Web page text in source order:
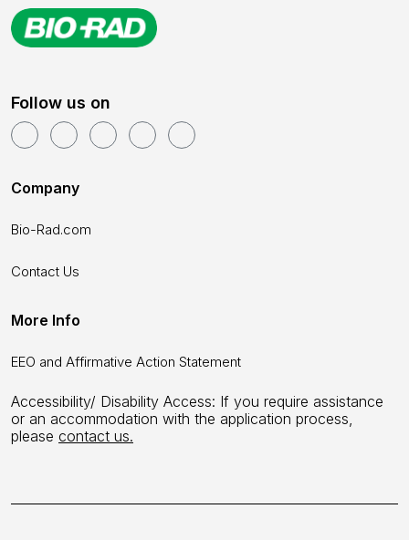
Follow us on
Company
Bio-Rad.com
Contact Us
More Info
EEO and Affirmative Action Statement
Accessibility/ Disability Access: If you require assistance
or an accommodation with the application process,
please contact us.